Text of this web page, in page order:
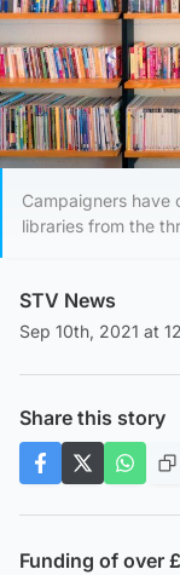
Campaigners have
libraries from the
STV News
Sep 10th, 2021 at
Share this story
Funding of over